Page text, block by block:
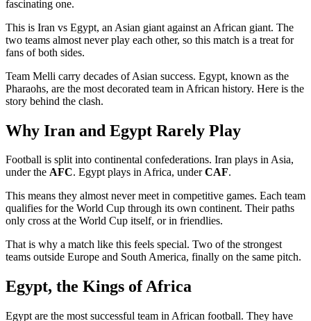
fascinating one.
This is Iran vs Egypt, an Asian giant against an African giant. The
two teams almost never play each other, so this match is a treat for
fans of both sides.
Team Melli carry decades of Asian success. Egypt, known as the
Pharaohs, are the most decorated team in African history. Here is the
story behind the clash.
Why Iran and Egypt Rarely Play
Football is split into continental confederations. Iran plays in Asia,
under the AFC. Egypt plays in Africa, underCAF.
This means they almost never meet in competitive games. Each team
qualifies for the World Cup through its own continent. Their paths
only cross at the World Cup itself, or in friendlies.
That is why a match like this feels special. Two of the strongest
teams outside Europe and South America, finally on the same pitch.
Egypt, the Kings of Africa
Egypt are the most successful team in African football. They have